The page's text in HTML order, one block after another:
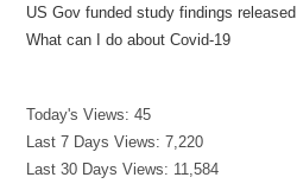
US Gov funded study findings released
What can I do about Covid-19
Today's Views:45
Last 7 Days Views:7,220
Last 30 Days Views: 11,584